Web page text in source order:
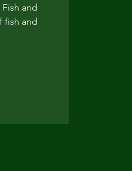
and
fish and